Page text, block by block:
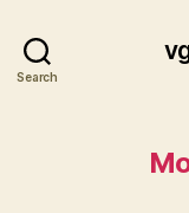
Search